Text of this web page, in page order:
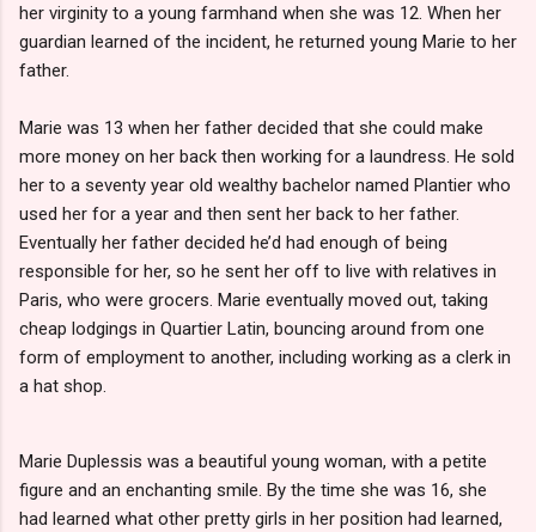
her virginity to a young farmhand when she was 12. When her
guardian learned of the incident, he returned young Marie to her
father.
Marie was 13 when her father decided that she could make
more money on her back then working for a laundress. He sold
her to a seventy year old wealthy bachelor named Plantier who
used her for a year and then sent her back to her father.
Eventually her father decided he’d had enough of being
responsible for her, so he sent her off to live with relatives in
Paris, who were grocers. Marie eventually moved out, taking
cheap lodgings in Quartier Latin, bouncing around from one
form of employment to another, including working as a clerk in
a hat shop.
Marie Duplessis was a beautiful young woman, with a petite
figure and an enchanting smile. By the time she was 16, she
had learned what other pretty girls in her position had learned,